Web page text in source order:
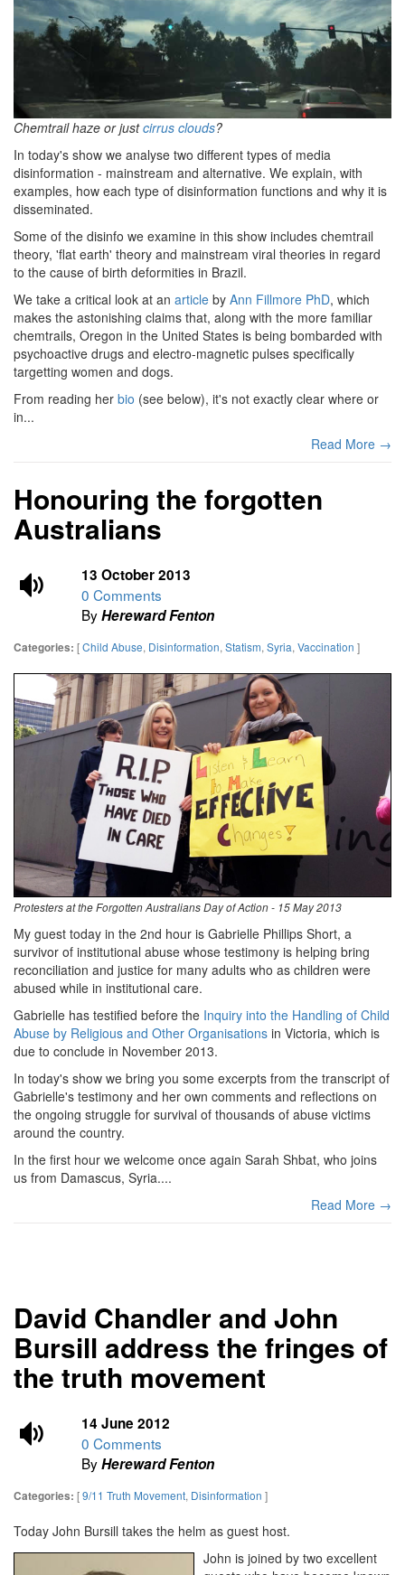
Chemtrail haze or justcirrus clouds?
In today's show we analyse two different types of media
disinformation - mainstream and alternative. We explain, with
examples, how each type of disinformation functions and why it is
disseminated.
Some of the disinfo we examine in this show includes chemtrail
theory, 'flat earth' theory and mainstream viral theories in regard
to the cause of birth deformities in Brazil.
We take a critical look at an article by Ann Fillmore PhD, which
makes the astonishing claims that, along with the more familiar
chemtrails, Oregon in the United States is being bombarded with
psychoactive drugs and electro-magnetic pulses specifically
targetting women and dogs.
From reading her bio (see below), it's not exactly clear where or
in...
Read More →
Honouring the forgotten
Australians
13 October 2013
0 Comments
ByHereward Fenton
Categories: [Child Abuse, Disinformation, Statism, Syria, Vaccination ]
Protesters at the Forgotten Australians Day of Action - 15 May 2013
My guest today in the 2nd hour is Gabrielle Phillips Short, a
survivor of institutional abuse whose testimony is helping bring
reconciliation and justice for many adults who as children were
abused while in institutional care.
Gabrielle has testified before the Inquiry into the Handling of Child
Abuse by Religious and Other Organisations in Victoria, which is
due to conclude in November 2013.
In today's show we bring you some excerpts from the transcript of
Gabrielle's testimony and her own comments and reflections on
the ongoing struggle for survival of thousands of abuse victims
around the country.
In the first hour we welcome once again Sarah Shbat, who joins
us from Damascus, Syria....
Read More →
David Chandler and John
Bursill address the fringes of
the truth movement
14 June 2012
0 Comments
ByHereward Fenton
Categories: [9/11 Truth Movement, Disinformation ]
Today John Bursill takes the helm as guest host.
John is joined by two excellent